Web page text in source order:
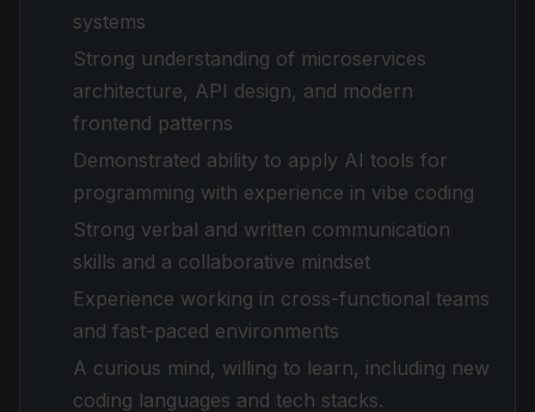
systems
Strong understanding of microservices
architecture, API design, and modern
frontend patterns
Demonstrated ability to apply AI tools for
programming with experience in vibe coding
Strong verbal and written communication
skills and a collaborative mindset
Experience working in cross-functional teams
and fast-paced environments
A curious mind, willing to learn, including new
coding languages and tech stacks.